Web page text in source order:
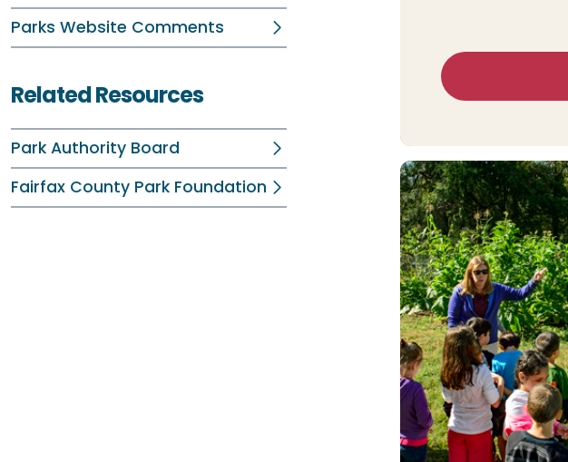
Parks Website Comments
Related Resources
Park Authority Board
Fairfax County Park Foundation